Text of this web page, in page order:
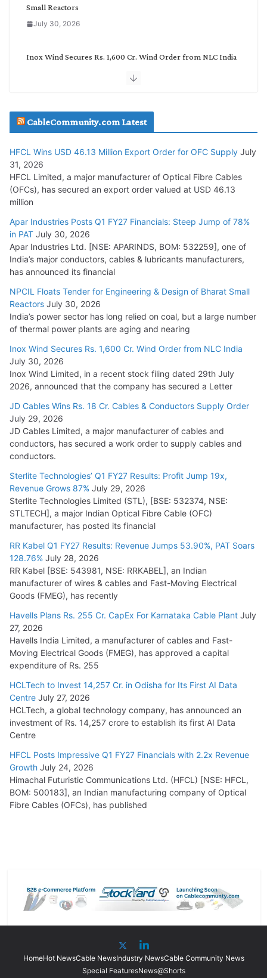
Small Reactors
July 30, 2026
Inox Wind Secures Rs. 1,600 Cr. Wind Order from NLC India
July 29, 2026
Tata Power Wins 324 MW Hydro PSP Contract From SECI
July 22, 2026
L&T Wins Metals & Minerals Orders Worth Rs. 10,000–
15,000 Cr.
July 21, 2026
HFCL Wins USD 54.81 Mn Export Orders for Optical Fiber
August 5, 2026
CableCommunity.com Latest
HFCL Wins USD 46.13 Million Export Order for OFC Supply July
31, 2026
HFCL Limited, a major manufacturer of Optical Fibre Cables
(OFCs), has secured an export order valued at USD 46.13
million
Apar Industries Posts Q1 FY27 Financials: Steep Jump of 78%
in PAT July 30, 2026
Apar Industries Ltd. [NSE: APARINDS, BOM: 532259], one of
India’s major conductors, cables & lubricants manufacturers,
has announced its financial
NPCIL Floats Tender for Engineering & Design of Bharat Small
Reactors July 30, 2026
India’s power sector has long relied on coal, but a large number
of thermal power plants are aging and nearing
Inox Wind Secures Rs. 1,600 Cr. Wind Order from NLC India
July 30, 2026
Inox Wind Limited, in a recent stock filing dated 29th July
2026, announced that the company has secured a Letter
JD Cables Wins Rs. 18 Cr. Cables & Conductors Supply Order
July 29, 2026
JD Cables Limited, a major manufacturer of cables and
conductors, has secured a work order to supply cables and
conductors.
Sterlite Technologies’ Q1 FY27 Results: Profit Jump 19x,
Revenue Grows 87% July 29, 2026
Sterlite Technologies Limited (STL), [BSE: 532374, NSE:
STLTECH], a major Indian Optical Fibre Cable (OFC)
manufacturer, has posted its financial
RR Kabel Q1 FY27 Results: Revenue Jumps 53.90%, PAT Soars
128.76% July 28, 2026
RR Kabel [BSE: 543981, NSE: RRKABEL], an Indian
manufacturer of wires & cables and Fast-Moving Electrical
Goods (FMEG), has recently
Havells Plans Rs. 255 Cr. CapEx For Karnataka Cable Plant July
27, 2026
Havells India Limited, a manufacturer of cables and Fast-
Moving Electrical Goods (FMEG), has approved a capital
expenditure of Rs. 255
HCLTech to Invest 14,257 Cr. in Odisha for Its First AI Data
Centre July 27, 2026
HCLTech, a global technology company, has announced an
investment of Rs. 14,257 crore to establish its first AI Data
Centre
HFCL Posts Impressive Q1 FY27 Financials with 2.2x Revenue
Growth July 24, 2026
Himachal Futuristic Communications Ltd. (HFCL) [NSE: HFCL,
BOM: 500183], an Indian manufacturing company of Optical
Fibre Cables (OFCs), has published
HomeHot NewsCable NewsIndustry NewsCable Community News
Special FeaturesNews@Shorts